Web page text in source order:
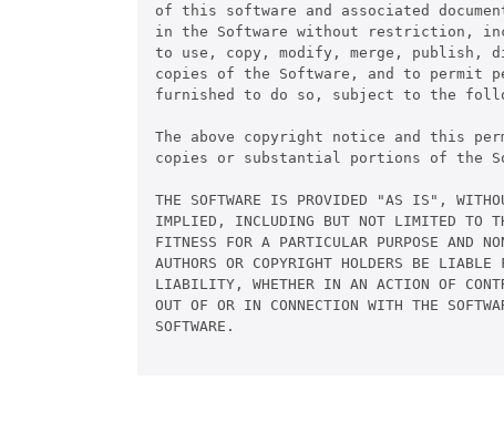
of this software and associated
in the Software without restriction,
to use, copy, modify, merge, publish,
copies of the Software, and to permit
furnished to do so, subject to the
The above copyright notice and this
copies or substantial portions of the
THE SOFTWARE IS PROVIDED "AS IS",
IMPLIED, INCLUDING BUT NOT LIMITED TO
FITNESS FOR A PARTICULAR PURPOSE AND
AUTHORS OR COPYRIGHT HOLDERS BE
LIABILITY, WHETHER IN AN ACTION OF
OUT OF OR IN CONNECTION WITH THE
SOFTWARE.